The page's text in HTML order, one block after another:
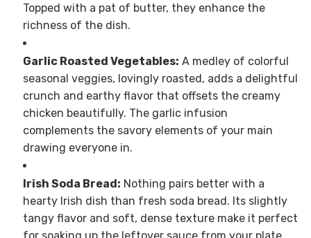
Topped with a pat of butter, they enhance the
richness of the dish.
Garlic Roasted Vegetables: A medley of colorful
seasonal veggies, lovingly roasted, adds a delightful
crunch and earthy flavor that offsets the creamy
chicken beautifully. The garlic infusion
complements the savory elements of your main
drawing everyone in.
Irish Soda Bread: Nothing pairs better with a
hearty Irish dish than fresh soda bread. Its slightly
tangy flavor and soft, dense texture make it perfect
for soaking up the leftover sauce from your plate.